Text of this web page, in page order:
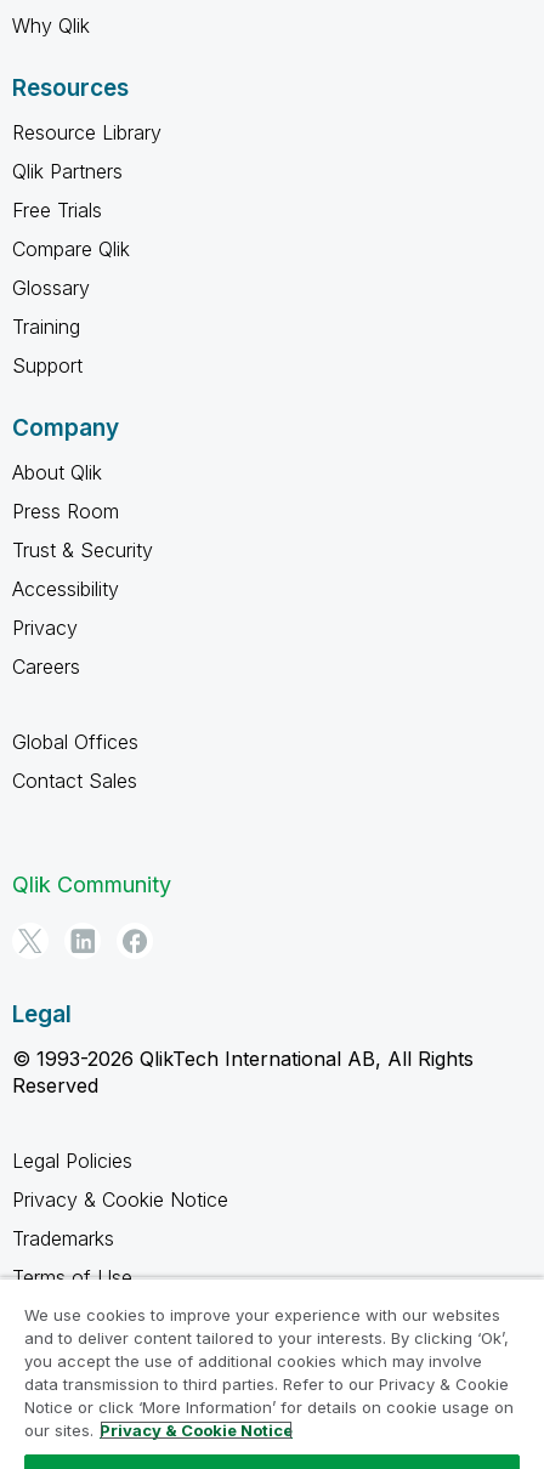
Why Qlik
Resources
Resource Library
Qlik Partners
Free Trials
Compare Qlik
Glossary
Training
Support
Company
About Qlik
Press Room
Trust & Security
Accessibility
Privacy
Careers
Global Offices
Contact Sales
Qlik Community
Legal
© 1993-2026 QlikTech International AB, All Rights
Reserved
Legal Policies
Privacy & Cookie Notice
Trademarks
Terms of Use
Legal Agreements
Product Terms
Do not share my info
We use cookies to improve your experience with our websites
and to deliver content tailored to your interests. By clicking ‘Ok’,
you accept the use of additional cookies which may involve
data transmission to third parties. Refer to our Privacy & Cookie
Notice or click ‘More Information’ for details on cookie usage on
our sites. Privacy & Cookie Notice